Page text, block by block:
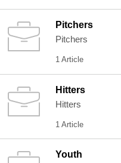
Pitchers
Pitchers
1 Article
Hitters
Hitters
1 Article
Youth